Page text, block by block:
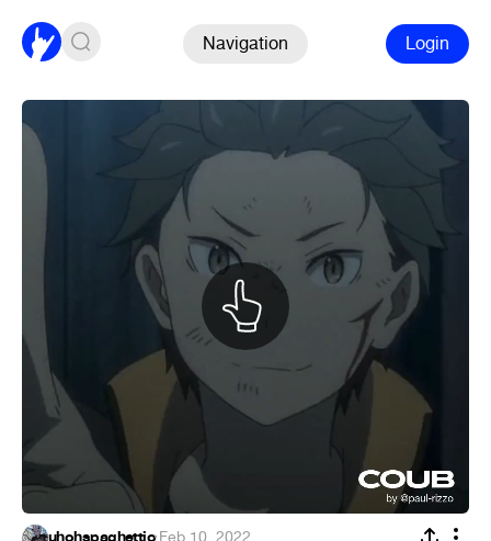
Navigation Login
uhohspaghettio·Feb 10, 2022